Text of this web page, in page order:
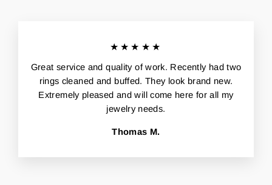
★★★★★
Great service and quality of work. Recently had two
rings cleaned and buffed. They look brand new.
Extremely pleased and will come here for all my
jewelry needs.
Thomas M.